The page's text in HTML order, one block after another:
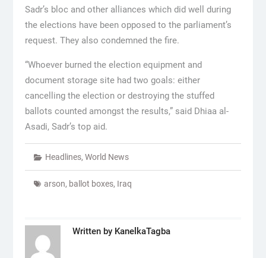
Sadr’s bloc and other alliances which did well during
the elections have been opposed to the parliament’s
request. They also condemned the fire.
“Whoever burned the election equipment and
document storage site had two goals: either
cancelling the election or destroying the stuffed
ballots counted amongst the results,” said Dhiaa al-
Asadi, Sadr’s top aid.
Headlines, World News
arson, ballot boxes, Iraq
Written by KanelkaTagba